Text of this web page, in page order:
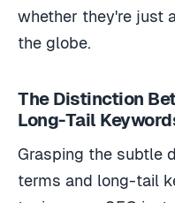
whether they're just
the globe.
The Distinction
Long-Tail
Grasping the subtle
terms and long-tail